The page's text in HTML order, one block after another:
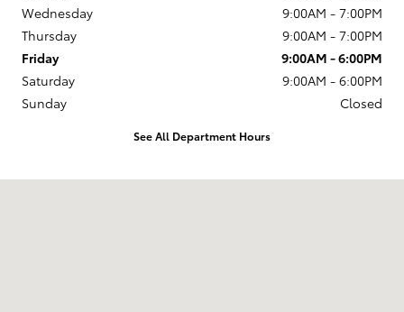
Wednesday
9:00AM - 7:00PM
Thursday
9:00AM - 7:00PM
Friday
9:00AM - 6:00PM
Saturday
9:00AM - 6:00PM
Sunday
Closed
See All Department Hours